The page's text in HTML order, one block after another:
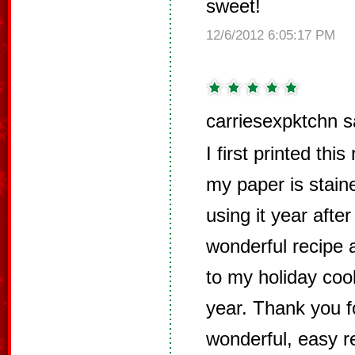
sweet!
12/6/2012 6:05:17 PM
carriesexpktchn
I first printed this
my paper is
using it year
wonderful recipe
to my holiday
year. Thank you
wonderful, easy